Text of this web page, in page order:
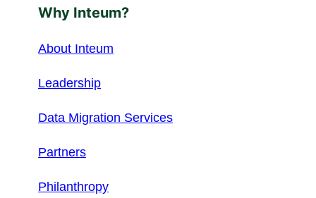
Why Inteum?
About Inteum
Leadership
Data Migration Services
Partners
Philanthropy